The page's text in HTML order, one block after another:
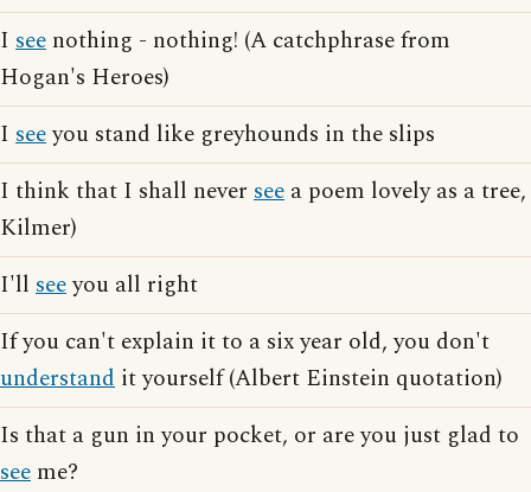
I see nothing - nothing! (A catchphrase from
Hogan's Heroes)
I seeyou stand like greyhounds in the slips
I think that I shall never see a poem lovely as a tree,
Kilmer)
I'll seeyou all right
If you can't explain it to a six year old, you don't
understand it yourself (Albert Einstein quotation)
Is that a gun in your pocket, or are you just glad to
see me?